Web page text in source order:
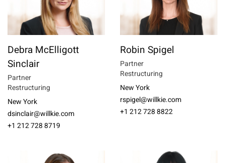
Debra McElligott
Sinclair
Partner
Restructuring
New York
dsinclair@willkie.com
+1 212 728 8719
Robin Spigel
Partner
Restructuring
New York
rspigel@willkie.com
+1 212 728 8822